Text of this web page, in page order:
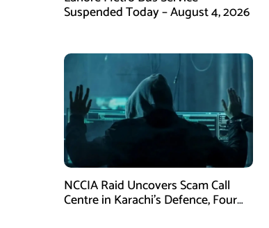
Suspended Today – August 4, 2026
NCCIA Raid Uncovers Scam Call
Centre in Karachi’s Defence, Four